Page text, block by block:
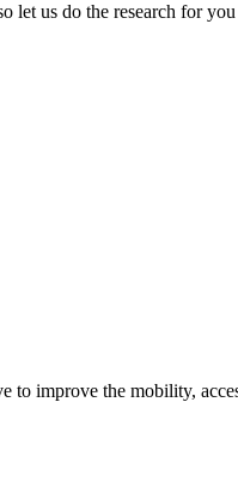
let us do the research for
to improve the mobility,